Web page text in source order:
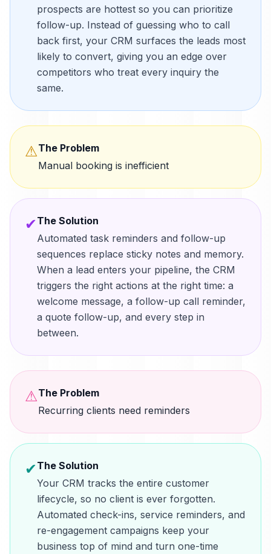
prospects are hottest so you can prioritize
follow-up. Instead of guessing who to call
back first, your CRM surfaces the leads most
likely to convert, giving you an edge over
competitors who treat every inquiry the
same.
⚠The Problem
Manual booking is inefficient
✔The Solution
Automated task reminders and follow-up
sequences replace sticky notes and memory.
When a lead enters your pipeline, the CRM
triggers the right actions at the right time: a
welcome message, a follow-up call reminder,
a quote follow-up, and every step in
between.
⚠The Problem
Recurring clients need reminders
✔The Solution
Your CRM tracks the entire customer
lifecycle, so no client is ever forgotten.
Automated check-ins, service reminders, and
re-engagement campaigns keep your
business top of mind and turn one-time